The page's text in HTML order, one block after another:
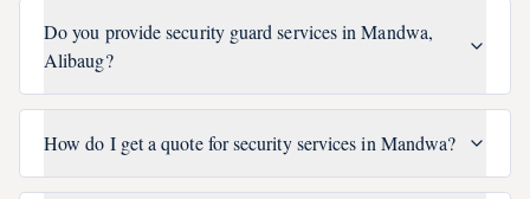
Do you provide security guard services in Mandwa,
Alibaug?
How do I get a quote for security services in Mandwa?